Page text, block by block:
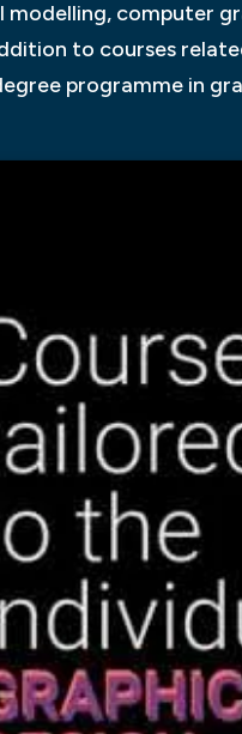
modelling, computer
to courses
programme in